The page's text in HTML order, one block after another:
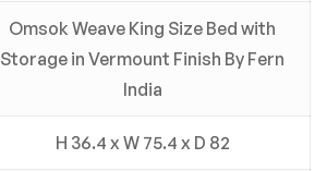
Omsok Weave King Size Bed with
Storage in Vermount Finish By Fern
India
H 36.4 x W 75.4 x D 82